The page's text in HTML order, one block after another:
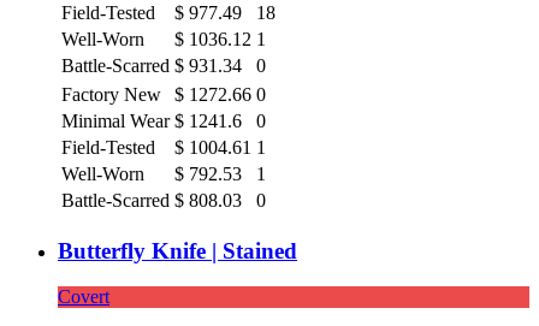
Field-Tested
$ 977.49
18
Well-Worn
$ 1036.12 1
Battle-Scarred $ 931.34
0
Factory New
$ 1272.66 0
Minimal Wear $ 1241.6
0
Field-Tested
$ 1004.61 1
Well-Worn
$ 792.53
1
Battle-Scarred $ 808.03 0
Butterfly Knife | Stained
Covert